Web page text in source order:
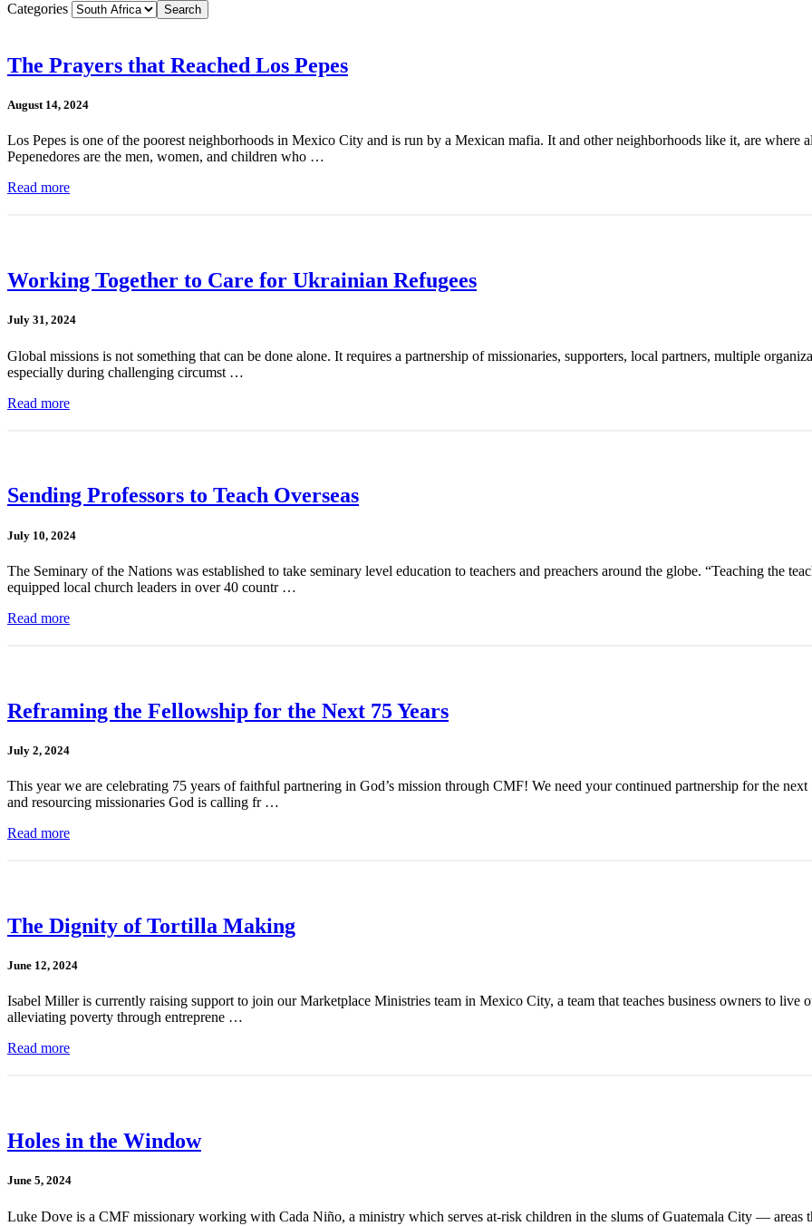
Categories
The Prayers that Reached Los Pepes
August 14, 2024
Los Pepes is one of the poorest neighborhoods in Mexico City and is run by a Mexican mafia. It and other neighborhoods like it, are
Pepenedores are the men, women, and children who …
Read more
Working Together to Care for Ukrainian Refugees
July 31, 2024
Global missions is not something that can be done alone. It requires a partnership of missionaries, supporters, local partners, multiple
especially during challenging circumst …
Read more
Sending Professors to Teach Overseas
July 10, 2024
The Seminary of the Nations was established to take seminary level education to teachers and preachers around the globe. “Teaching the
equipped local church leaders in over 40 countr …
Read more
Reframing the Fellowship for the Next 75 Years
July 2, 2024
This year we are celebrating 75 years of faithful partnering in God’s mission through CMF! We need your continued partnership for the
and resourcing missionaries God is calling fr …
Read more
The Dignity of Tortilla Making
June 12, 2024
Isabel Miller is currently raising support to join our Marketplace Ministries team in Mexico City, a team that teaches business owners to
alleviating poverty through entreprene …
Read more
Holes in the Window
June 5, 2024
Luke Dove is a CMF missionary working with Cada Niño, a ministry which serves at-risk children in the slums of Guatemala City — areas